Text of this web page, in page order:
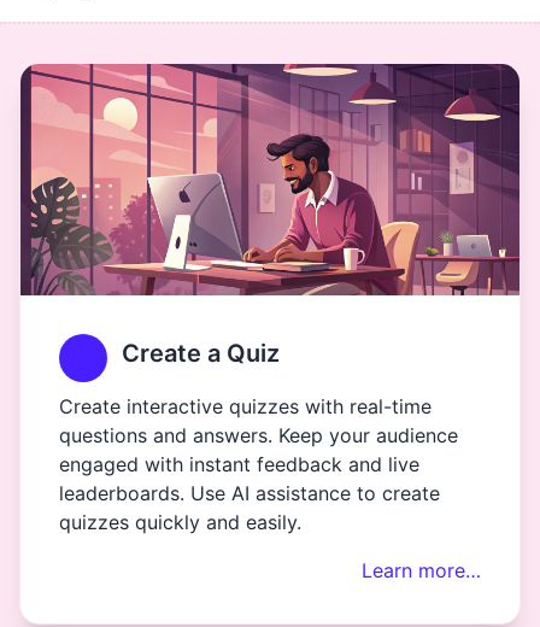
Create a Quiz
Create interactive quizzes with real-time
questions and answers. Keep your audience
engaged with instant feedback and live
leaderboards. Use AI assistance to create
quizzes quickly and easily.
Learn more…